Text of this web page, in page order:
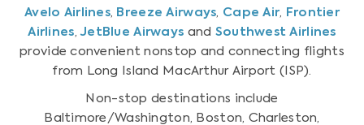
Avelo Airlines, Breeze Airways Cape Air
Frontier
Airlines ,JetBlue Airways and Southwest Airlines
provide convenient nonstop and connecting flights
from Long Island MacArthur Airport (ISP).
Non-stop destinations include
Baltimore/Washington, Boston, Charleston,